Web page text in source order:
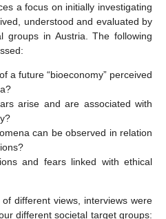
a focus on initially investigating
understood and evaluated by
groups in Austria. The following
a future “bioeconomy” perceived
arise and are associated with
can be observed in relation
and fears linked with ethical
different views, interviews were
different societal target groups: